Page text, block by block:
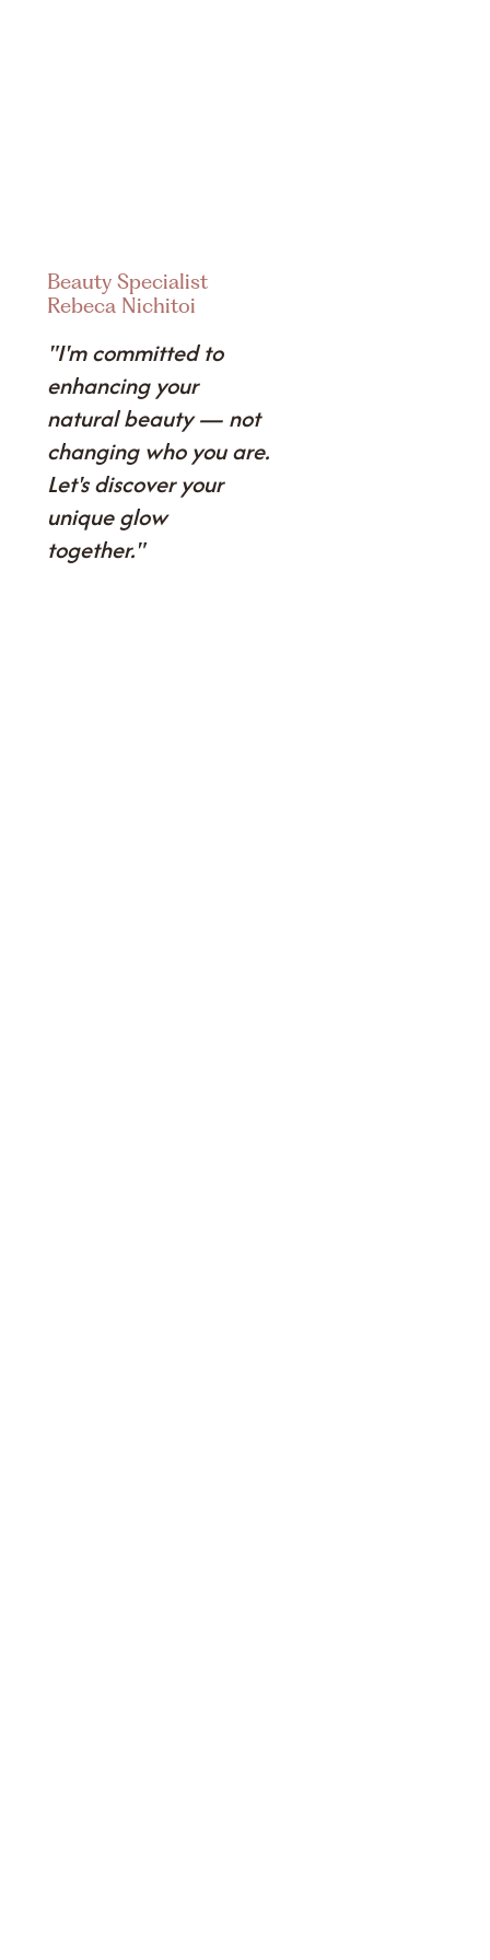
Beauty Specialist
Rebeca Nichitoi
"I'm committed to
enhancing your
natural beauty — not
changing who you are.
Let's discover your
unique glow
together."